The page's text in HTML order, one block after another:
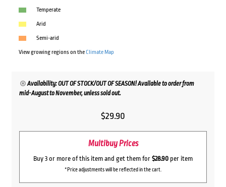
Temperate
Arid
Semi-arid
View growing regions on theClimate Map
Availability: OUT OF STOCK/OUT OF SEASON! Available to order from
mid-August to November, unless sold out.
$29.90
Multibuy Prices
Buy 3 or more of this item and get them for $28.90 per item
*Price adjustments will be reflected in the cart.